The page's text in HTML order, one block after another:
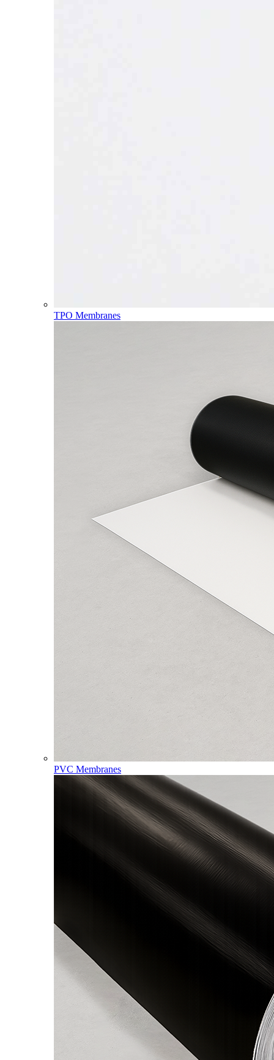
TPO Membranes
PVC Membranes